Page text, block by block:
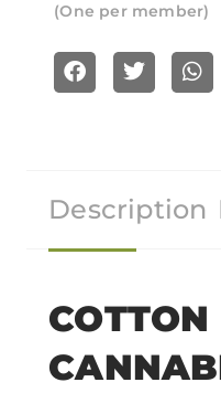
(One per member)
S
a
S
e
w
S
h
Description